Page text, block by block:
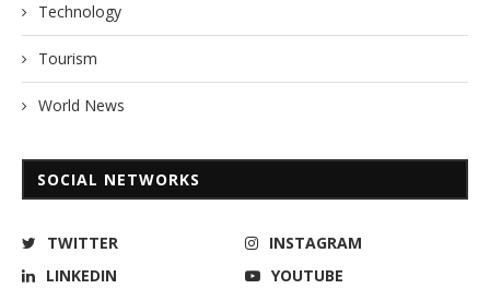
Technology
Tourism
World News
SOCIAL NETWORKS
TWITTER
INSTAGRAM
LINKEDIN
YOUTUBE